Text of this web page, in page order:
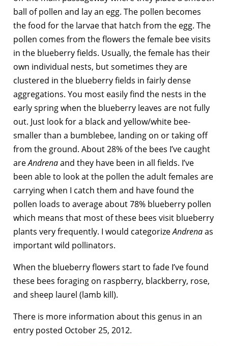
ball of pollen and lay an egg. The pollen becomes
the food for the larvae that hatch from the egg. The
pollen comes from the flowers the female bee visits
in the blueberry fields. Usually, the female has their
own individual nests, but sometimes they are
clustered in the blueberry fields in fairly dense
aggregations. You most easily find the nests in the
early spring when the blueberry leaves are not fully
out. Just look for a black and yellow/white bee-
smaller than a bumblebee, landing on or taking off
from the ground. About 28% of the bees I’ve caught
areAndrenaand they have been in all fields. I’ve
been able to look at the pollen the adult females are
carrying when I catch them and have found the
pollen loads to average about 78% blueberry pollen
which means that most of these bees visit blueberry
plants very frequently. I would categorizeAndrenaas
important wild pollinators.
When the blueberry flowers start to fade I’ve found
these bees foraging on raspberry, blackberry, rose,
and sheep laurel (lamb kill).
There is more information about this genus in an
entry posted October 25, 2012.